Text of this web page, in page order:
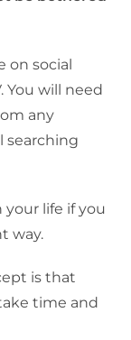
on social
You will need
any
searching
your life if you
way.
is that
time and